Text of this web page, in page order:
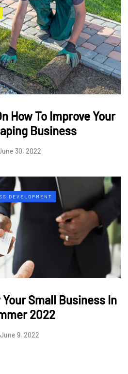
How To Improve Your
Business
30, 2022
DEVELOPMENT
Your Small Business In
2022
June 9, 2022